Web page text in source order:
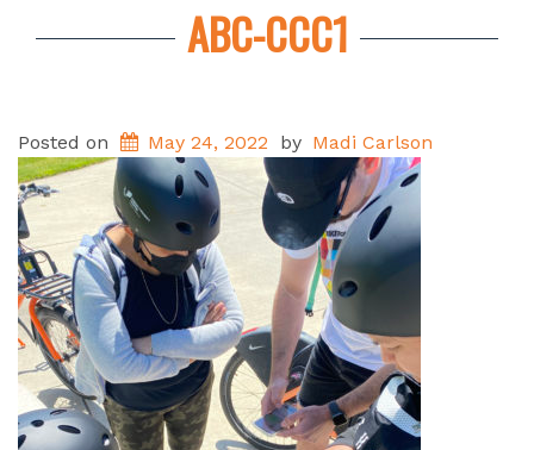
ABC-CCC1
Posted on May 24, 2022 by Madi Carlson